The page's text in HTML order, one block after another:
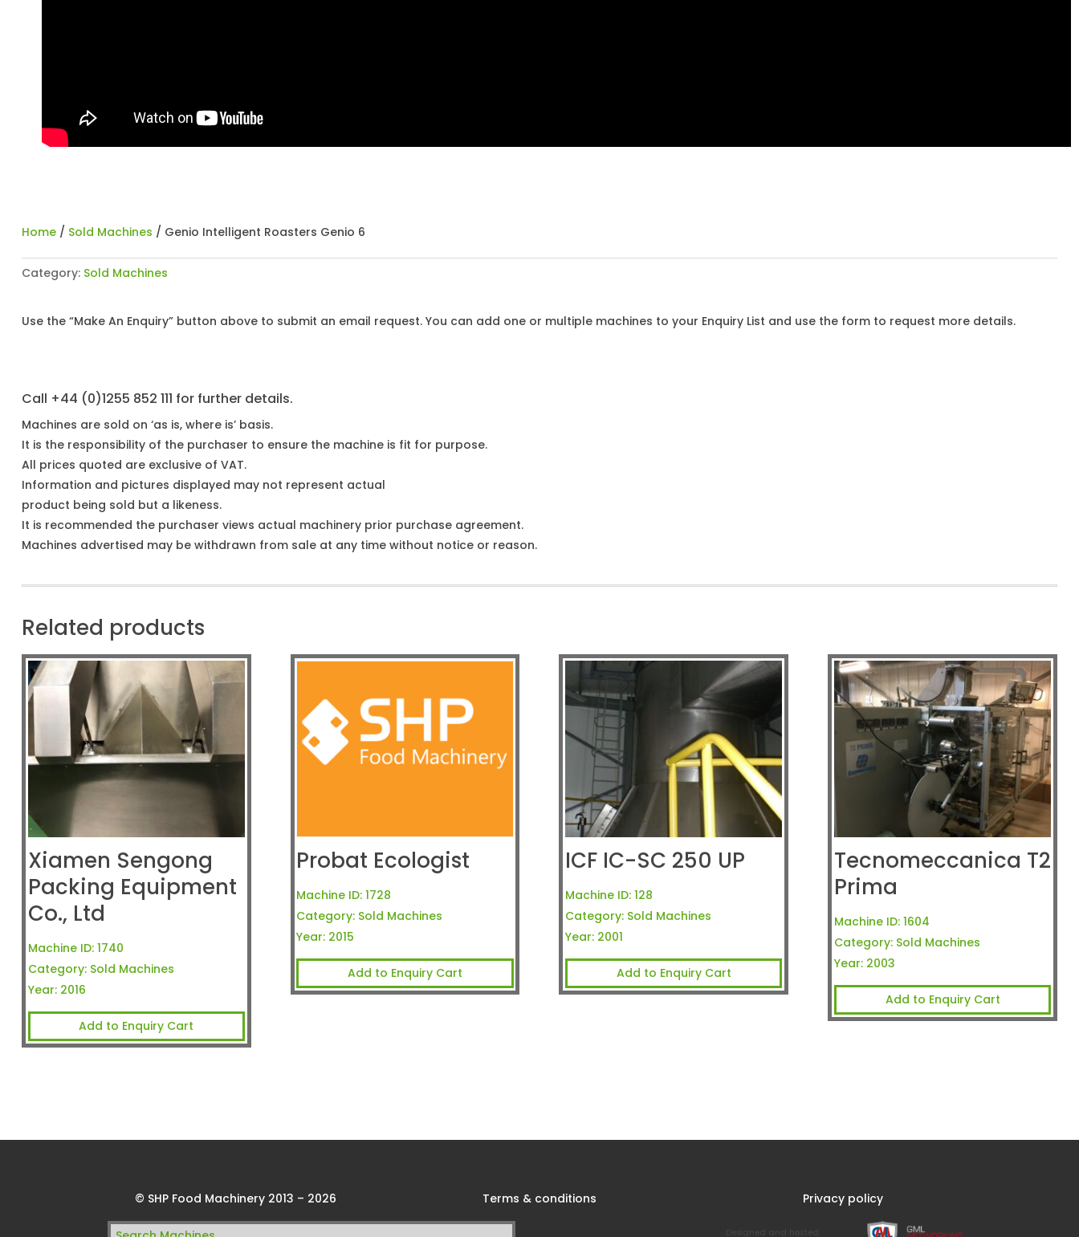
Home/ Sold Machines / Genio Intelligent Roasters Genio 6
Category: Sold Machines
Use the “Make An Enquiry” button above to submit an email request. You can add one or multiple machines to your Enquiry List and use the form to request more details.
Call +44 (0)1255 852 111 for further details.
Machines are sold on ‘as is, where is’ basis.
It is the responsibility of the purchaser to ensure the machine is fit for purpose.
All prices quoted are exclusive of VAT.
Information and pictures displayed may not represent actual
product being sold but a likeness.
It is recommended the purchaser views actual machinery prior purchase agreement.
Machines advertised may be withdrawn from sale at any time without notice or reason.
Related products
Xiamen Sengong
Packing Equipment
Co., Ltd
Machine ID: 1740
Category: Sold Machines
Year: 2016
Add to Enquiry Cart
Probat Ecologist
Machine ID: 1728
Category: Sold Machines
Year: 2015
Add to Enquiry Cart
ICF IC-SC 250 UP
Machine ID: 128
Category: Sold Machines
Year: 2001
Add to Enquiry Cart
Tecnomeccanica T2
Prima
Machine ID: 1604
Category: Sold Machines
Year: 2003
Add to Enquiry Cart
© SHP Food Machinery 2013 – 2026 Terms & conditions
Privacy policy
Search